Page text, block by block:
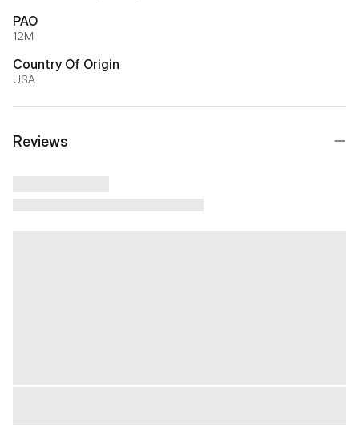
PAO
12M
Country Of Origin
USA
Reviews